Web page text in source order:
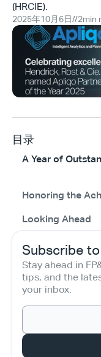
(HRCIE).
2025年10月6日//2min
目录
A Year of
Honoring the
Looking Ahead
Subscribe
Stay ahead in
tips, and the
your inbox.